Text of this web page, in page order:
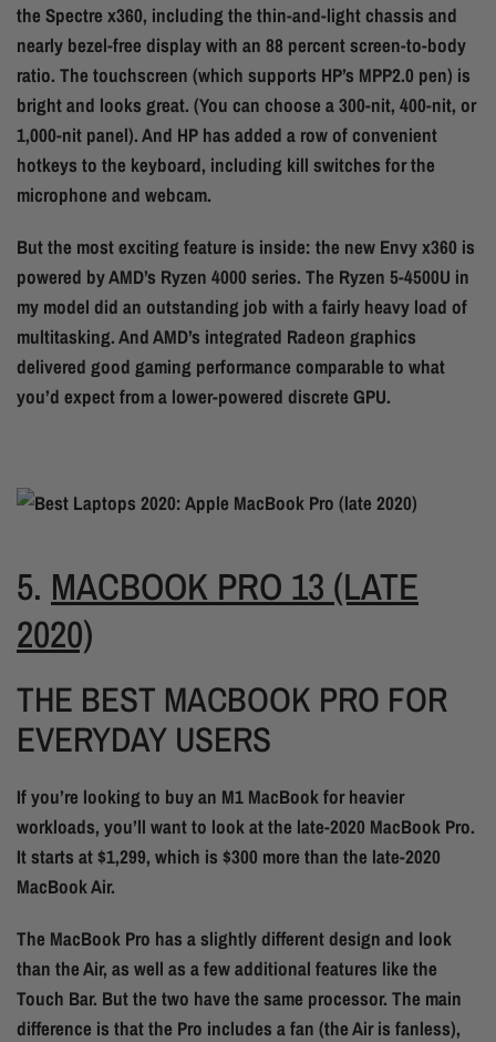
the Spectre x360, including the thin-and-light chassis and
nearly bezel-free display with an 88 percent screen-to-body
ratio. The touchscreen (which supports HP’s MPP2.0 pen) is
bright and looks great. (You can choose a 300-nit, 400-nit, or
1,000-nit panel). And HP has added a row of convenient
hotkeys to the keyboard, including kill switches for the
microphone and webcam.
But the most exciting feature is inside: the new Envy x360 is
powered by AMD’s Ryzen 4000 series. The Ryzen 5-4500U in
my model did an outstanding job with a fairly heavy load of
multitasking. And AMD’s integrated Radeon graphics
delivered good gaming performance comparable to what
you’d expect from a lower-powered discrete GPU.
5. MACBOOK PRO 13 (LATE
2020)
THE BEST MACBOOK PRO FOR
EVERYDAY USERS
If you’re looking to buy an M1 MacBook for heavier
workloads, you’ll want to look at the late-2020 MacBook Pro.
It starts at $1,299, which is $300 more than the late-2020
MacBook Air.
The MacBook Pro has a slightly different design and look
than the Air, as well as a few additional features like the
Touch Bar. But the two have the same processor. The main
difference is that the Pro includes a fan (the Air is fanless),